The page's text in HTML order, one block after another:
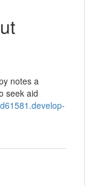
notes a
seek aid